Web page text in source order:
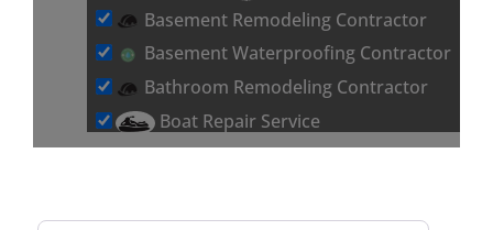
Basement Remodeling Contractor
Basement Waterproofing Contractor
Bathroom Remodeling Contractor
Boat Repair Service
Brick & Stone Flooring Contractor
Carpet Installation Contractor